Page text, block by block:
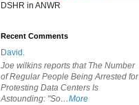
DSHR in ANWR
Recent Comments
David.
Joe wilkins reports that The Number
of Regular People Being Arrested for
Protesting Data Centers Is
Astounding: "So…More